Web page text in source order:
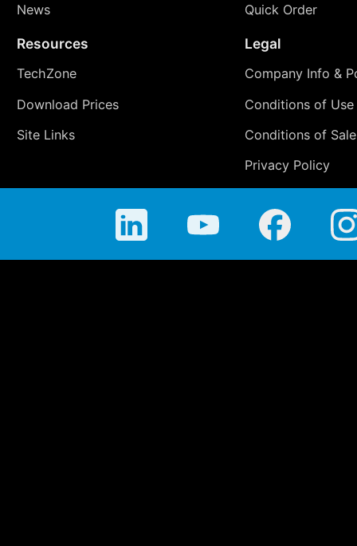
News
Quick Order
Resources
TechZone
Download Prices
Site Links
Legal
Company Info &
Conditions of Use
Conditions of Sale
Privacy Policy